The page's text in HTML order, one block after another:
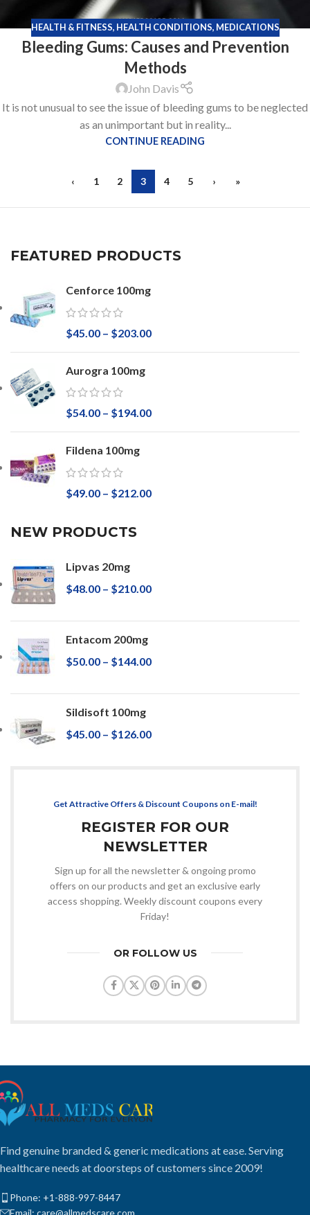
HEALTH & FITNESS, HEALTH CONDITIONS, MEDICATIONS
Bleeding Gums: Causes and Prevention
Methods
John Davis
It is not unusual to see the issue of bleeding gums to be neglected
as an unimportant but in reality...
CONTINUE READING
‹ 1 2 3 4 5 › »
FEATURED PRODUCTS
Cenforce 100mg
$45.00 – $203.00
Aurogra 100mg
$54.00 – $194.00
Fildena 100mg
$49.00 – $212.00
NEW PRODUCTS
Lipvas 20mg
$48.00 – $210.00
Entacom 200mg
$50.00 – $144.00
Sildisoft 100mg
$45.00 – $126.00
Get Attractive Offers & Discount Coupons on E-mail!
REGISTER FOR OUR
NEWSLETTER
Sign up for all the newsletter & ongoing promo
offers on our products and get an exclusive early
access shopping. Weekly discount coupons every
Friday!
OR FOLLOW US
Find genuine branded & generic medications at ease. Serving
healthcare needs at doorsteps of customers since 2009!
Phone: +1-888-997-8447
Email: care@allmedscare.com